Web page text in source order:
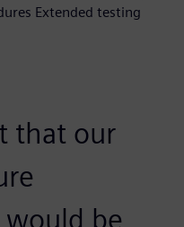
Extended testing
that our
be